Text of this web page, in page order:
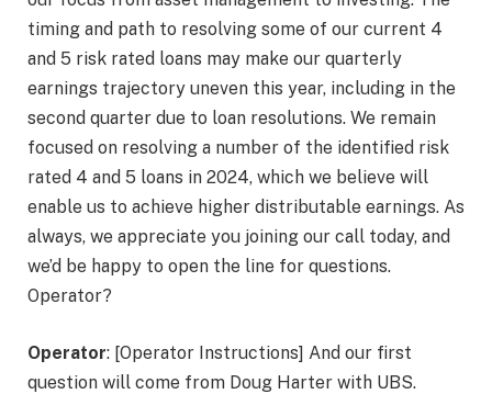
timing and path to resolving some of our current 4
and 5 risk rated loans may make our quarterly
earnings trajectory uneven this year, including in the
second quarter due to loan resolutions. We remain
focused on resolving a number of the identified risk
rated 4 and 5 loans in 2024, which we believe will
enable us to achieve higher distributable earnings. As
always, we appreciate you joining our call today, and
we’d be happy to open the line for questions.
Operator?
Operator: [Operator Instructions] And our first
question will come from Doug Harter with UBS.